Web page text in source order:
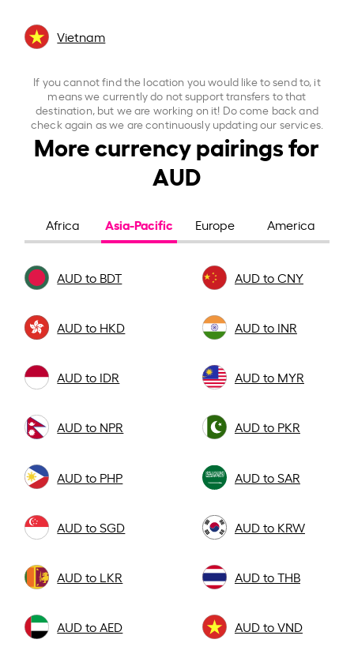
Vietnam
If you cannot find the location you would like to send to, it
means we currently do not support transfers to that
destination, but we are working on it! Do come back and
check again as we are continuously updating our services.
More currency pairings for
AUD
Africa Asia-Pacific Europe America
AUD to BDT AUD to CNY
AUD to HKD AUD to INR
AUD to IDR AUD to MYR
AUD to NPR AUD to PKR
AUD to PHP AUD to SAR
AUD to SGD AUD to KRW
AUD to LKR AUD to THB
AUD to AED AUD to VND